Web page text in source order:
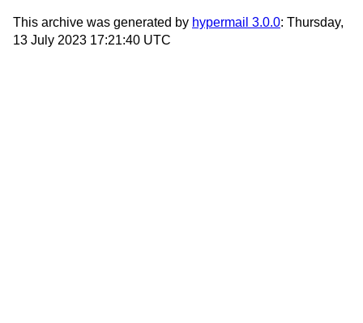
This archive was generated by hypermail 3.0.0: Thursday,
13 July 2023 17:21:40 UTC